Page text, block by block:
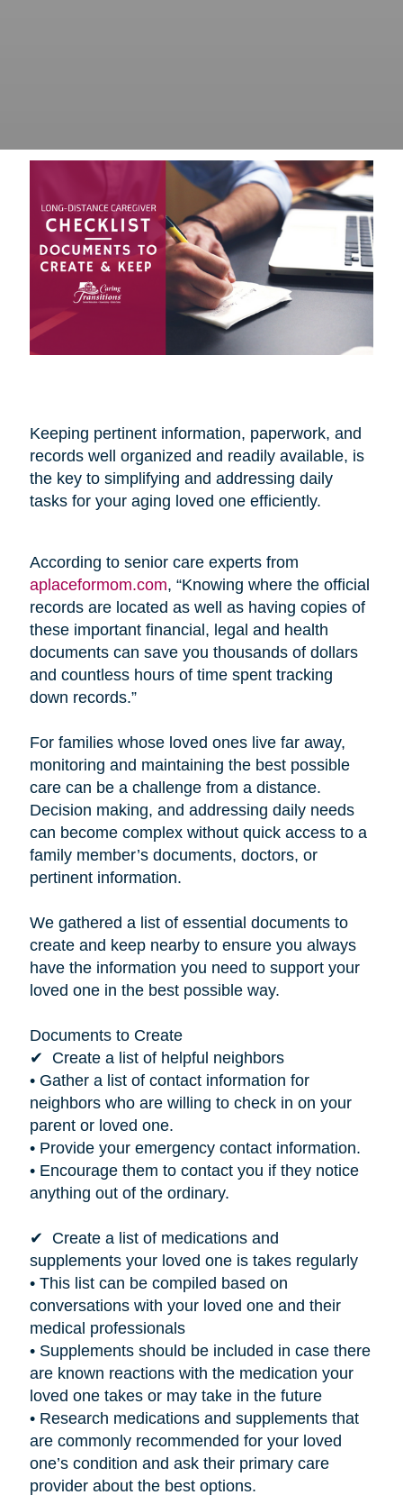
Keeping pertinent information, paperwork, and
records well organized and readily available, is
the key to simplifying and addressing daily
tasks for your aging loved one efficiently.
According to senior care experts from
aplaceformom.com, “Knowing where the official
records are located as well as having copies of
these important financial, legal and health
documents can save you thousands of dollars
and countless hours of time spent tracking
down records.”
For families whose loved ones live far away,
monitoring and maintaining the best possible
care can be a challenge from a distance.
Decision making, and addressing daily needs
can become complex without quick access to a
family member’s documents, doctors, or
pertinent information.
We gathered a list of essential documents to
create and keep nearby to ensure you always
have the information you need to support your
loved one in the best possible way.
Documents to Create
✔ Create a list of helpful neighbors
• Gather a list of contact information for
neighbors who are willing to check in on your
parent or loved one.
• Provide your emergency contact information.
• Encourage them to contact you if they notice
anything out of the ordinary.
✔ Create a list of medications and
supplements your loved one is takesregularly
• This list can be compiled based on
conversations with your loved one and their
medical professionals
• Supplements should be included in case there
are known reactions with the medication your
loved one takes or may take in the future
• Research medications and supplements that
are commonly recommended for your loved
one’s condition and ask their primary care
provider about the best options.